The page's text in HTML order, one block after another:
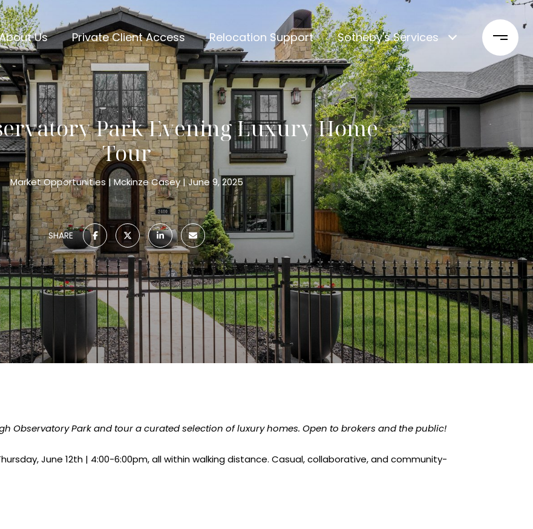
Us Private Client Access Relocation Support Sotheby's Services
Park Evening Luxury Home
Tour
Market Opportunities Mckinze Casey June 9, 2025
SHARE
Observatory Park and tour a curated selection of luxury homes. Open to brokers and the public!
June 12th | 4:00-6:00pm, all within walking distance. Casual, collaborative, and community-